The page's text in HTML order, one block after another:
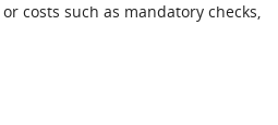
costs such as mandatory checks,